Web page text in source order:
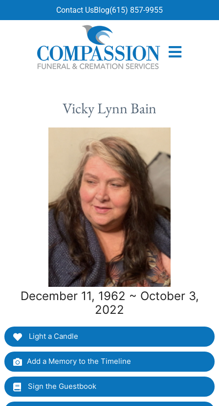
Contact UsBlog(615) 857-9955
Vicky Lynn Bain
December 11, 1962 ~ October 3,
2022
Light a Candle
Add a Memory to the Timeline
Sign the Guestbook